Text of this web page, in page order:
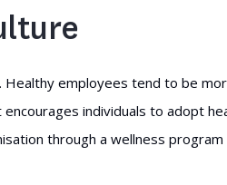
employees tend to be
individuals to adopt
through a wellness